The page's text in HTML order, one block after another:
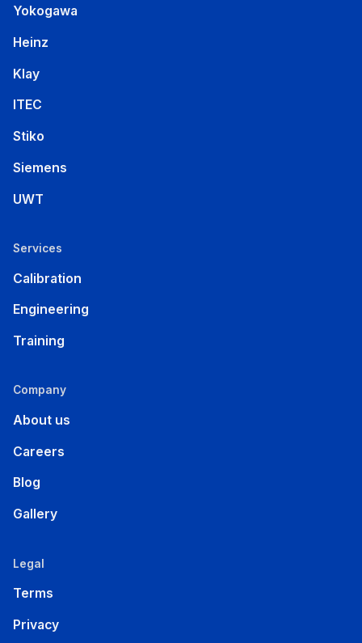
Yokogawa
Heinz
Klay
ITEC
Stiko
Siemens
UWT
Services
Calibration
Engineering
Training
Company
About us
Careers
Blog
Gallery
Legal
Terms
Privacy